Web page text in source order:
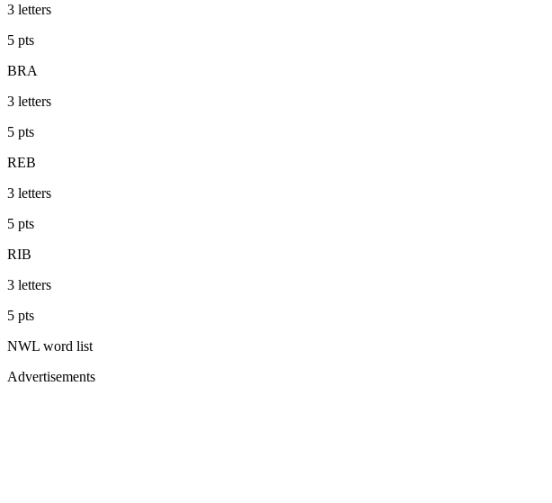
3 letters
5 pts
BRA
3 letters
5 pts
REB
3 letters
5 pts
RIB
3 letters
5 pts
NWL word list
Advertisements